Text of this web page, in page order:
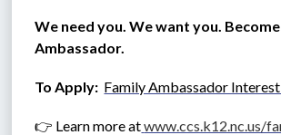
We need you. We want you.
Ambassador.
To Apply: Family Ambassador
👉 Learn more atwww.ccs.k12.nc.us/